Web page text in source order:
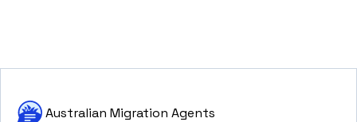
Australian Migration Agents